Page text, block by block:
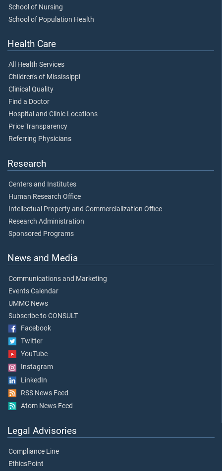
School of Nursing
School of Population Health
Health Care
All Health Services
Children's of Mississippi
Clinical Quality
Find a Doctor
Hospital and Clinic Locations
Price Transparency
Referring Physicians
Research
Centers and Institutes
Human Research Office
Intellectual Property and Commercialization Office
Research Administration
Sponsored Programs
News and Media
Communications and Marketing
Events Calendar
UMMC News
Subscribe to CONSULT
Facebook
Twitter
YouTube
Instagram
LinkedIn
RSS News Feed
Atom News Feed
Legal Advisories
Compliance Line
EthicsPoint